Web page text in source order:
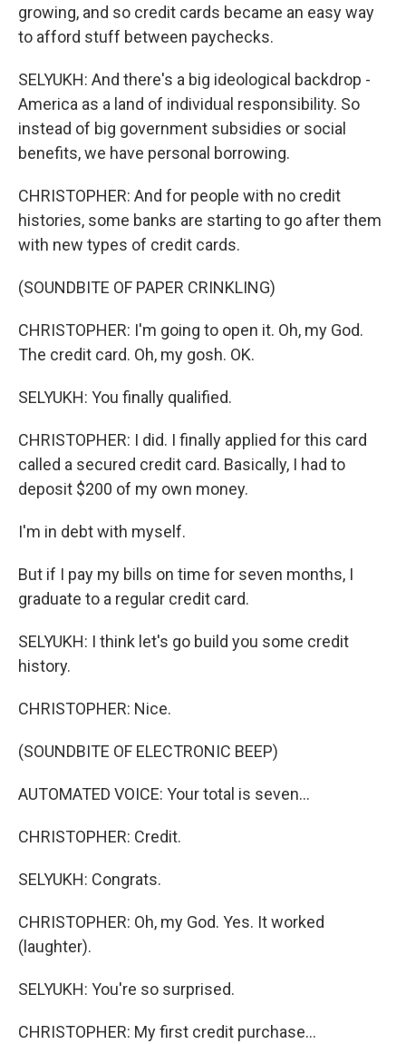
growing, and so credit cards became an easy way
to afford stuff between paychecks.
SELYUKH: And there's a big ideological backdrop -
America as a land of individual responsibility. So
instead of big government subsidies or social
benefits, we have personal borrowing.
CHRISTOPHER: And for people with no credit
histories, some banks are starting to go after them
with new types of credit cards.
(SOUNDBITE OF PAPER CRINKLING)
CHRISTOPHER: I'm going to open it. Oh, my God.
The credit card. Oh, my gosh. OK.
SELYUKH: You finally qualified.
CHRISTOPHER: I did. I finally applied for this card
called a secured credit card. Basically, I had to
deposit $200 of my own money.
I'm in debt with myself.
But if I pay my bills on time for seven months, I
graduate to a regular credit card.
SELYUKH: I think let's go build you some credit
history.
CHRISTOPHER: Nice.
(SOUNDBITE OF ELECTRONIC BEEP)
AUTOMATED VOICE: Your total is seven...
CHRISTOPHER: Credit.
SELYUKH: Congrats.
CHRISTOPHER: Oh, my God. Yes. It worked
(laughter).
SELYUKH: You're so surprised.
CHRISTOPHER: My first credit purchase...